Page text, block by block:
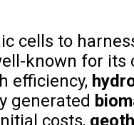
cells to
known for its
efficiency,
generated
costs,